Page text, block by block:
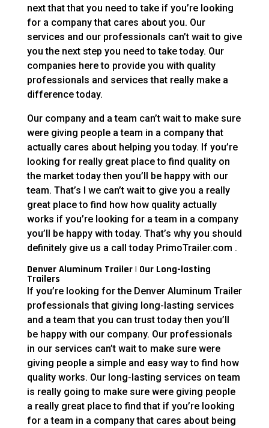
next that that you need to take if you’re looking
for a company that cares about you. Our
services and our professionals can’t wait to give
you the next step you need to take today. Our
companies here to provide you with quality
professionals and services that really make a
difference today.
Our company and a team can’t wait to make sure
were giving people a team in a company that
actually cares about helping you today. If you’re
looking for really great place to find quality on
the market today then you’ll be happy with our
team. That’s I we can’t wait to give you a really
great place to find how how quality actually
works if you’re looking for a team in a company
you’ll be happy with today. That’s why you should
definitely give us a call today PrimoTrailer.com .
Denver Aluminum Trailer | Our Long-lasting
Trailers
If you’re looking for the Denver Aluminum Trailer
professionals that giving long-lasting services
and a team that you can trust today then you’ll
be happy with our company. Our professionals
in our services can’t wait to make sure were
giving people a simple and easy way to find how
quality works. Our long-lasting services on team
is really going to make sure were giving people
a really great place to find that if you’re looking
for a team in a company that cares about being